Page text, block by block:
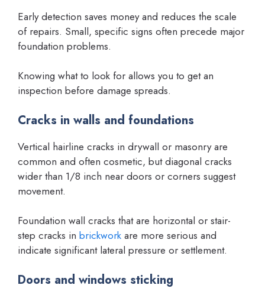
Early detection saves money and reduces the scale
of repairs. Small, specific signs often precede major
foundation problems.
Knowing what to look for allows you to get an
inspection before damage spreads.
Cracks in walls and foundations
Vertical hairline cracks in drywall or masonry are
common and often cosmetic, but diagonal cracks
wider than 1/8 inch near doors or corners suggest
movement.
Foundation wall cracks that are horizontal or stair-
step cracks in brickwork are more serious and
indicate significant lateral pressure or settlement.
Doors and windows sticking